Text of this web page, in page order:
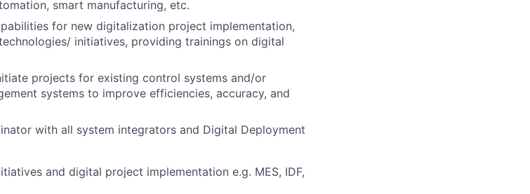
smart manufacturing, etc.
for new digitalization project implementation,
initiatives, providing trainings on digital
projects for existing control systems and/or
systems to improve efficiencies, accuracy, and
with all system integrators and Digital Deployment
and digital project implementation e.g. MES, IDF,